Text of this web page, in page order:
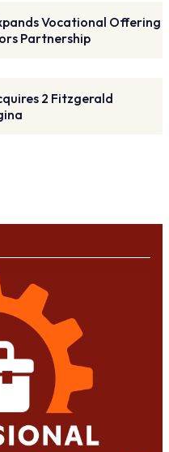
Vocational Offering
Partnership
2 Fitzgerald